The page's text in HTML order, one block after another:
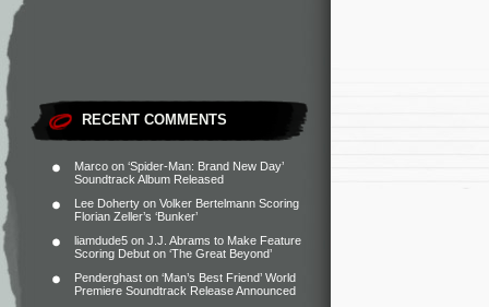
RECENT COMMENTS
Marco on ‘Spider-Man: Brand New Day’
Soundtrack Album Released
Lee Doherty on Volker Bertelmann Scoring
Florian Zeller’s ‘Bunker’
liamdude5 on J.J. Abrams to Make Feature
Scoring Debut on ‘The Great Beyond’
Penderghast on ‘Man’s Best Friend’ World
Premiere Soundtrack Release Announced